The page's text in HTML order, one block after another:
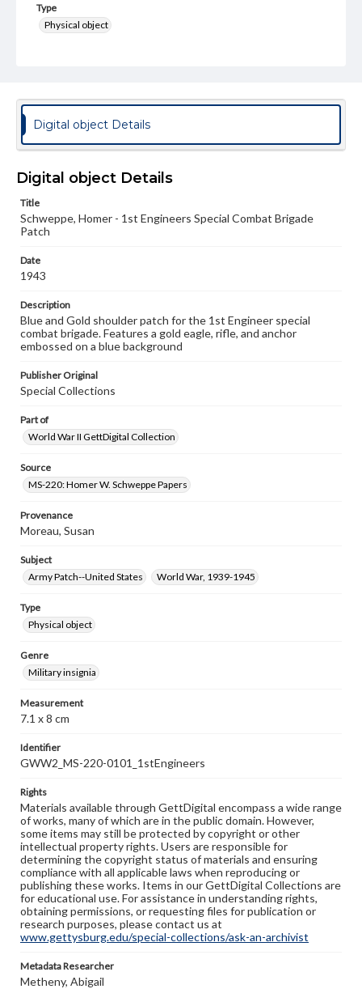
Type
Physical object
Measurement
7.1 x 8 cm
Rights
wide range of works, many of which are in the public
domain. However, some items may still be protected by
copyright or other intellectual property rights. Users are
responsible for determining the copyright status of
materials and ensuring compliance with all applicable laws
assistance in understanding rights, obtaining
permissions, or requesting files for publication or
www.gettysburg.edu/special-collections/ask-an-archivist
Digital object Details
Digital object Details
Title
Schweppe, Homer - 1st Engineers Special Combat Brigade
Patch
Date
1943
Description
Blue and Gold shoulder patch for the 1st Engineer special
combat brigade. Features a gold eagle, rifle, and anchor
embossed on a blue background
Publisher Original
Special Collections
Part of
World War II GettDigital Collection
Source
MS-220: Homer W. Schweppe Papers
Provenance
Moreau, Susan
Subject
Army Patch--United States
World War, 1939-1945
Type
Physical object
Genre
Military insignia
Measurement
7.1 x 8 cm
Identifier
GWW2_MS-220-0101_1stEngineers
Rights
Materials available through GettDigital encompass a wide range
of works, many of which are in the public domain. However,
some items may still be protected by copyright or other
intellectual property rights. Users are responsible for
determining the copyright status of materials and ensuring
compliance with all applicable laws when reproducing or
publishing these works. Items in our GettDigital Collections are
for educational use. For assistance in understanding rights,
obtaining permissions, or requesting files for publication or
research purposes, please contact us at
www.gettysburg.edu/special-collections/ask-an-archivist
Metadata Researcher
Metheny, Abigail